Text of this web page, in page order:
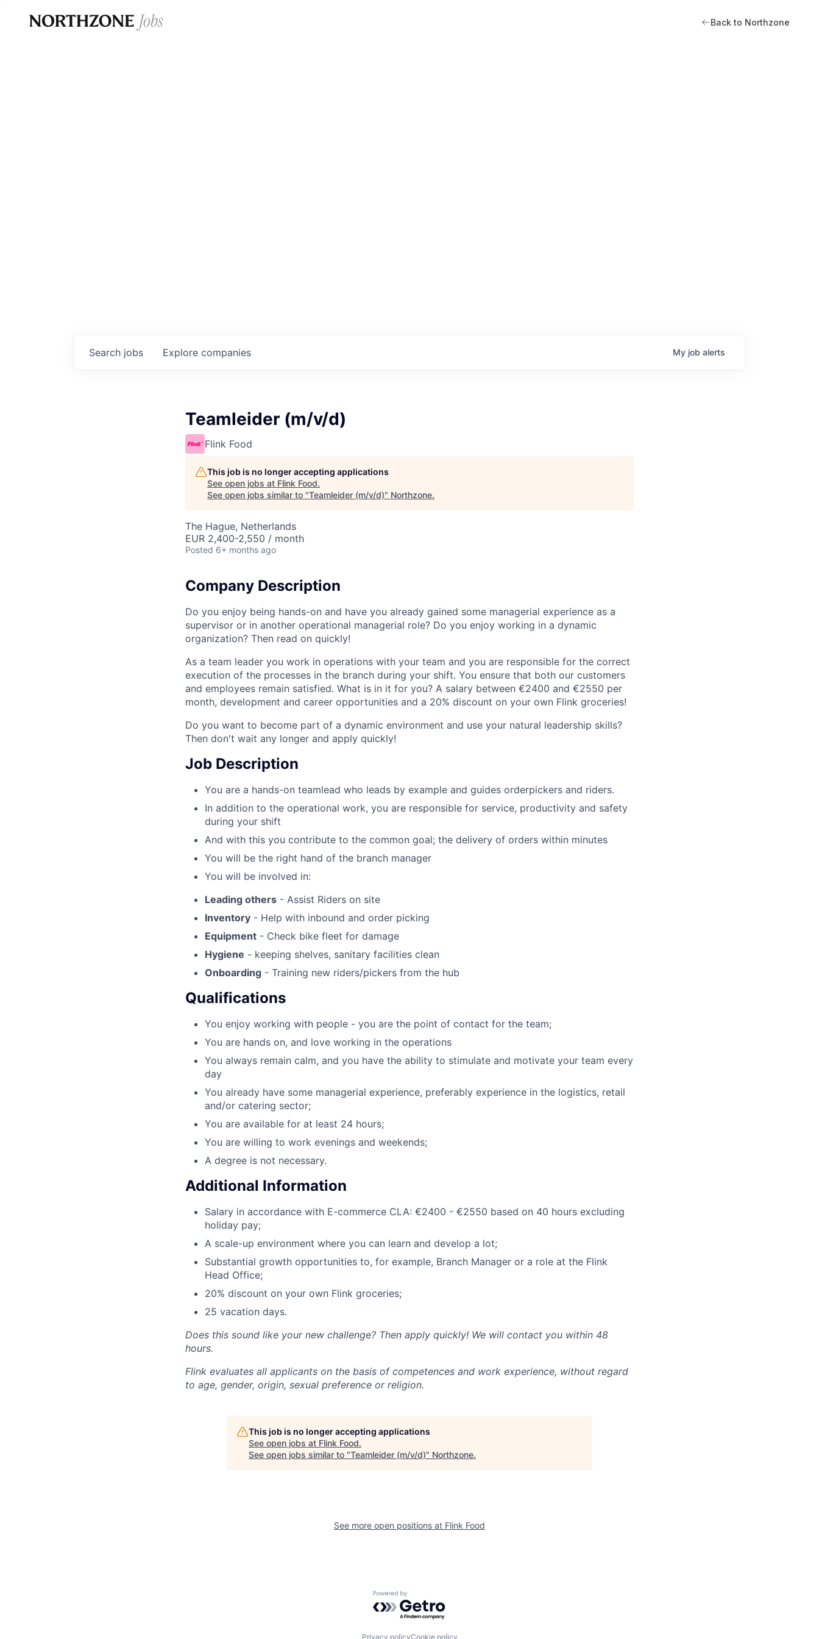
Back to Northzone
Search jobs Explore companies My job alerts
Teamleider (m/v/d)
Flink Food
This job is no longer accepting applications
See open jobs at Flink Food.
See open jobs similar to "Teamleider (m/v/d)" Northzone.
The Hague, Netherlands
EUR 2,400-2,550 / month
Posted 6+ months ago
Company Description
Do you enjoy being hands-on and have you already gained some managerial experience as a
supervisor or in another operational managerial role? Do you enjoy working in a dynamic
organization? Then read on quickly!
As a team leader you work in operations with your team and you are responsible for the correct
execution of the processes in the branch during your shift. You ensure that both our customers
and employees remain satisfied. What is in it for you? A salary between €2400 and €2550 per
month, development and career opportunities and a 20% discount on your own Flink groceries!
Do you want to become part of a dynamic environment and use your natural leadership skills?
Then don't wait any longer and apply quickly!
Job Description
You are a hands-on teamlead who leads by example and guides orderpickers and riders.
In addition to the operational work, you are responsible for service, productivity and safety
during your shift
And with this you contribute to the common goal; the delivery of orders within minutes
You will be the right hand of the branch manager
You will be involved in:
Leading others - Assist Riders on site
Inventory - Help with inbound and order picking
Equipment - Check bike fleet for damage
Hygiene - keeping shelves, sanitary facilities clean
Onboarding - Training new riders/pickers from the hub
Qualifications
You enjoy working with people - you are the point of contact for the team;
You are hands on, and love working in the operations
You always remain calm, and you have the ability to stimulate and motivate your team every
day
You already have some managerial experience, preferably experience in the logistics, retail
and/or catering sector;
You are available for at least 24 hours;
You are willing to work evenings and weekends;
A degree is not necessary.
Additional Information
Salary in accordance with E-commerce CLA: €2400 - €2550 based on 40 hours excluding
holiday pay;
A scale-up environment where you can learn and develop a lot;
Substantial growth opportunities to, for example, Branch Manager or a role at the Flink
Head Office;
20% discount on your own Flink groceries;
25 vacation days.
Does this sound like your new challenge? Then apply quickly! We will contact you within 48
hours.
Flink evaluates all applicants on the basis of competences and work experience, without regard
to age, gender, origin, sexual preference or religion.
This job is no longer accepting applications
See open jobs at Flink Food.
See open jobs similar to "Teamleider (m/v/d)" Northzone.
See more open positions at Flink Food
Powered by Getro.com
Privacy policyCookie policy